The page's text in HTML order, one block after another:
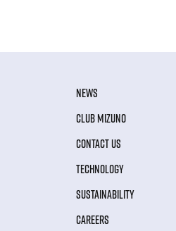
NEWS
CLUB MIZUNO
CONTACT US
TECHNOLOGY
SUSTAINABILITY
CAREERS